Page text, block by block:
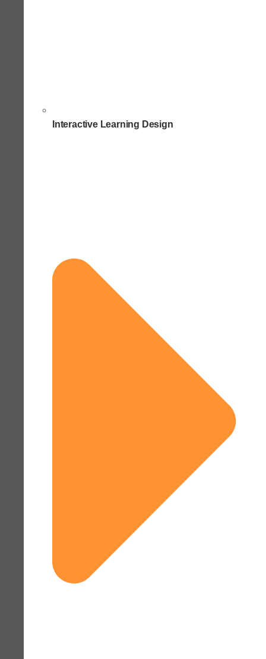
Interactive Learning Design